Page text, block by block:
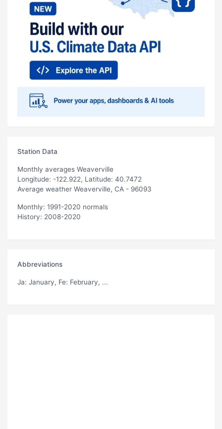
Station Data
Monthly averages Weaverville
Longitude: -122.922, Latitude: 40.7472
Average weather Weaverville, CA - 96093
Monthly: 1991-2020 normals
History: 2008-2020
Abbreviations
Ja: January, Fe: February, ...